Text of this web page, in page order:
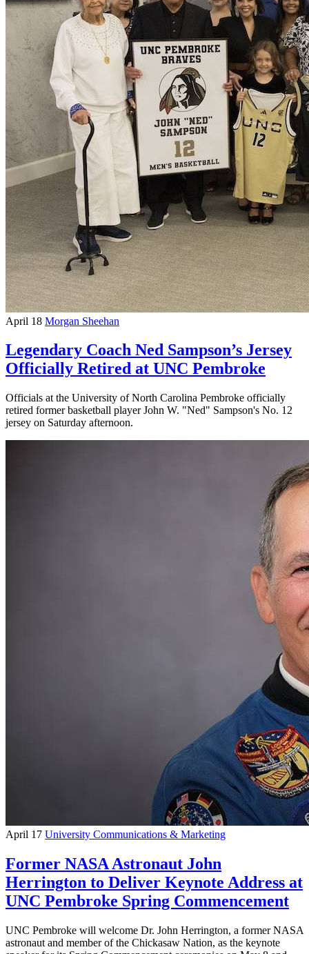
April 18 Morgan Sheehan
Legendary Coach Ned Sampson’s Jersey
Officially Retired at UNC Pembroke
Officials at the University of North Carolina Pembroke officially
retired former basketball player John W. "Ned" Sampson's No. 12
jersey on Saturday afternoon.
April 17 University Communications & Marketing
Former NASA Astronaut John
Herrington to Deliver Keynote Address at
UNC Pembroke Spring Commencement
UNC Pembroke will welcome Dr. John Herrington, a former NASA
astronaut and member of the Chickasaw Nation, as the keynote